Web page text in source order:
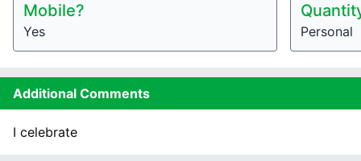
Mobile?
Yes Personal
Additional Comments
I celebrate